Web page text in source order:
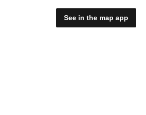
See in the map app